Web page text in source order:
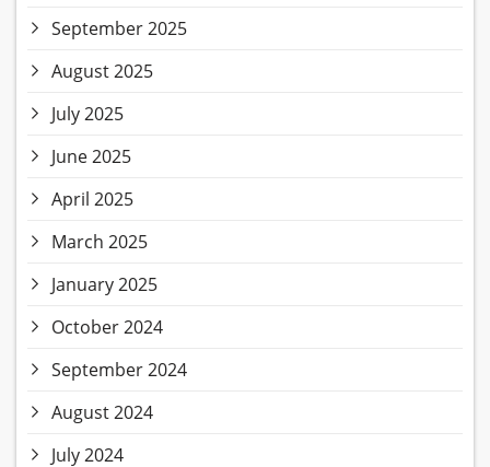
September 2025
August 2025
July 2025
June 2025
April 2025
March 2025
January 2025
October 2024
September 2024
August 2024
July 2024